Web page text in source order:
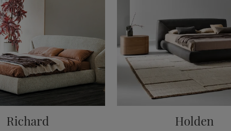
Richard Holden